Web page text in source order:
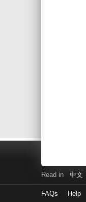
Read in 中文
FAQs Help